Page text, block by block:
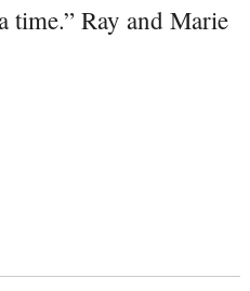
time.” Ray and Marie